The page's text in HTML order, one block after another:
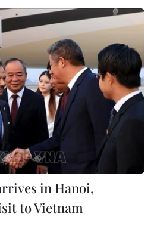
in Hanoi,
to Vietnam